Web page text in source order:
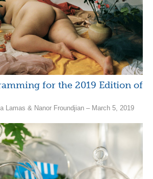
for the 2019 Edition of
Lamas & Nanor Froundjian – March 5, 2019